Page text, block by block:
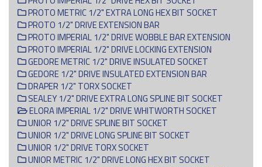
PROTO METRIC 1/2" EXTRA LONG HEX BIT SOCKET
PROTO 1/2" DRIVE EXTENSION BAR
PROTO IMPERIAL 1/2" DRIVE WOBBLE BAR EXTENSION
PROTO IMPERIAL 1/2" DRIVE LOCKING EXTENSION
GEDORE METRIC 1/2" DRIVE INSULATED SOCKET
GEDORE 1/2" DRIVE INSULATED EXTENSION BAR
DRAPER 1/2" TORX SOCKET
SEALEY 1/2" DRIVE EXTRA LONG SPLINE BIT SOCKET
ELORA IMPERIAL 1/2" DRIVE WHITWORTH SOCKET
UNIOR 1/2" DRIVE SPLINE BIT SOCKET
UNIOR 1/2" DRIVE LONG SPLINE BIT SOCKET
UNIOR 1/2" DRIVE TORX SOCKET
UNIOR METRIC 1/2" DRIVE LONG HEX BIT SOCKET